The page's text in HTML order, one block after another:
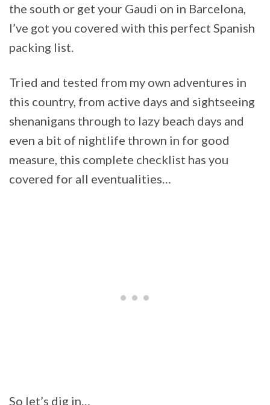
the south or get your Gaudi on in Barcelona,
I’ve got you covered with this perfect Spanish
packing list.
Tried and tested from my own adventures in
this country, from active days and sightseeing
shenanigans through to lazy beach days and
even a bit of nightlife thrown in for good
measure, this complete checklist has you
covered for all eventualities…
So let’s dig in…